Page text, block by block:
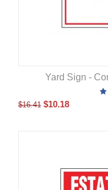
Yard Sign -
$16.41 $10.18